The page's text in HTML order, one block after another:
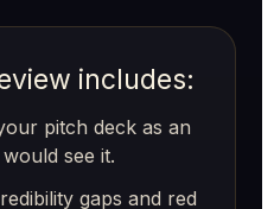
includes:
pitch deck as an
see it.
gaps and red